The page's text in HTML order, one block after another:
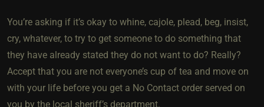
You’re asking if it’s okay to whine, cajole, plead, beg, insist,
cry, whatever, to try to get someone to do something that
they have already stated they do not want to do? Really?
Accept that you are not everyone’s cup of tea and move on
with your life before you get a No Contact order served on
you by the local sheriff’s department.